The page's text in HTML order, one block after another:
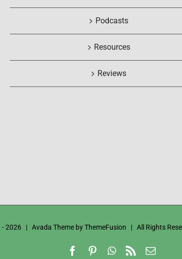
Podcasts
Resources
Reviews
-2026 | Avada Theme byThemeFusion | All Rights
FacebookPinterest
WhatsApp
Rss Email